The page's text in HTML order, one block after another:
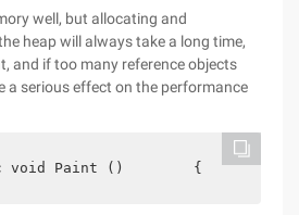
well, but allocating and
heap will always take a long time,
and if too many reference objects
a serious effect on the performance
void Paint ()        {